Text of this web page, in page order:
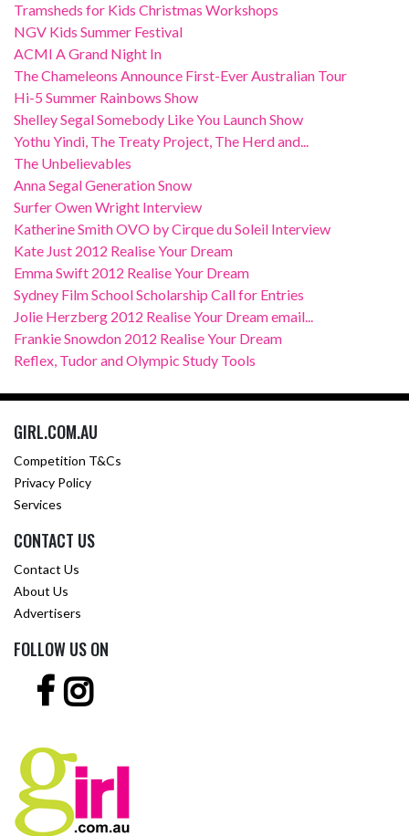
Tramsheds for Kids Christmas Workshops
NGV Kids Summer Festival
ACMI A Grand Night In
The Chameleons Announce First-Ever Australian Tour
Hi-5 Summer Rainbows Show
Shelley Segal Somebody Like You Launch Show
Yothu Yindi, The Treaty Project, The Herd and...
The Unbelievables
Anna Segal Generation Snow
Surfer Owen Wright Interview
Katherine Smith OVO by Cirque du Soleil Interview
Kate Just 2012 Realise Your Dream
Emma Swift 2012 Realise Your Dream
Sydney Film School Scholarship Call for Entries
Jolie Herzberg 2012 Realise Your Dream email...
Frankie Snowdon 2012 Realise Your Dream
Reflex, Tudor and Olympic Study Tools
GIRL.COM.AU
Competition T&Cs
Privacy Policy
Services
CONTACT US
Contact Us
About Us
Advertisers
FOLLOW US ON